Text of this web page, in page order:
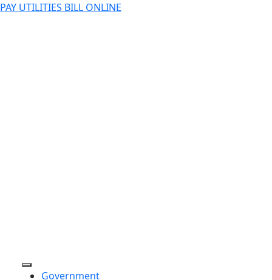
PAY UTILITIES BILL ONLINE
Government